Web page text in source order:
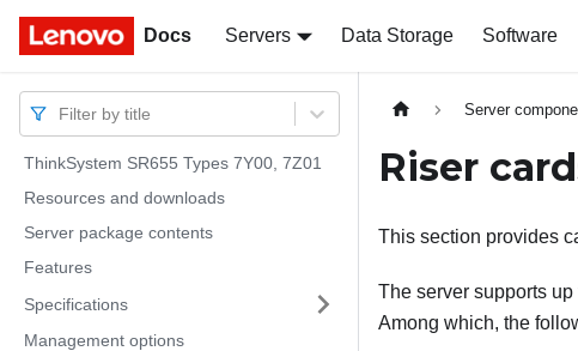
Docs Servers Data Storage Software
Docs
Filter by title
ThinkSystem SR655 Types 7Y00, 7Z01
Resources and downloads
Server package contents
Features
Specifications
Management options
Server
Riser
This section provides
The server supports
Among which, the